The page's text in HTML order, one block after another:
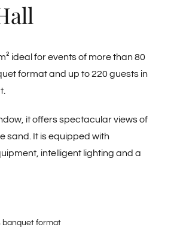
ideal for events of more than 80
format and up to 220 guests in
it offers spectacular views of
sand. It is equipped with
intelligent lighting and a
banquet format